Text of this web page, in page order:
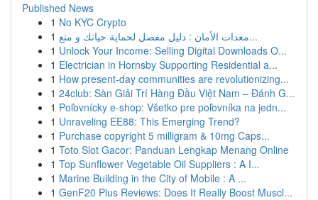
Published News
1 No KYC Crypto
1
معدات الأمان : دليل مفصل لحماية حياتك و متع...
1 Unlock Your Income: Selling Digital Downloads O...
1 Electrician in Hornsby Supporting Residential a...
1 How present-day communities are revolutionizing...
1 24club: Sàn Giải Trí Hàng Đầu Việt Nam – Đánh G...
1 Poľovnícky e-shop: Všetko pre poľovníka na jedn...
1 Unraveling EE88: This Emerging Trend?
1 Purchase copyright 5 milligram & 10mg Caps...
1 Toto Slot Gacor: Panduan Lengkap Menang Online
1 Top Sunflower Vegetable Oil Suppliers : A I...
1 Marine Building in the City of Mobile : A ...
1 GenF20 Plus Reviews: Does It Really Boost Muscl...